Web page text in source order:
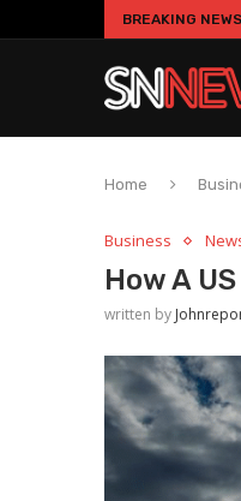
BREAKING NEWS
Home
Business
How A
written by